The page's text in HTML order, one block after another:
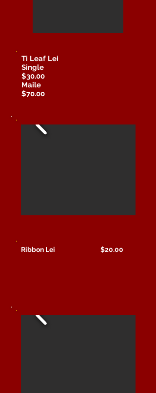
Ti Leaf Lei
Single
$30.00
Maile
$70.00
Ribbon Lei $20.00